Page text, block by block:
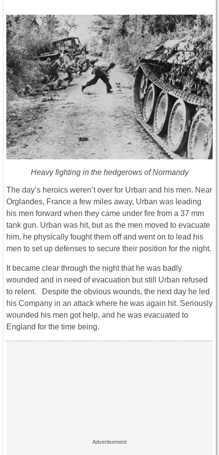
Heavy fighting in the hedgerows of Normandy
The day’s heroics weren’t over for Urban and his men. Near
Orglandes, France a few miles away, Urban was leading
his men forward when they came under fire from a 37 mm
tank gun. Urban was hit, but as the men moved to evacuate
him, he physically fought them off and went on to lead his
men to set up defenses to secure their position for the night.
It became clear through the night that he was badly
wounded and in need of evacuation but still Urban refused
to relent. Despite the obvious wounds, the next day he led
his Company in an attack where he was again hit. Seriously
wounded his men got help, and he was evacuated to
England for the time being.